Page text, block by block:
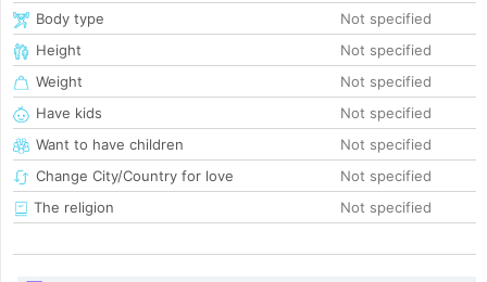
Body type
Not specified
Height
Not specified
Weight
Not specified
Have kids
Not specified
Want to have children
Not specified
Change City/Country for love
Not specified
The religion
Not specified